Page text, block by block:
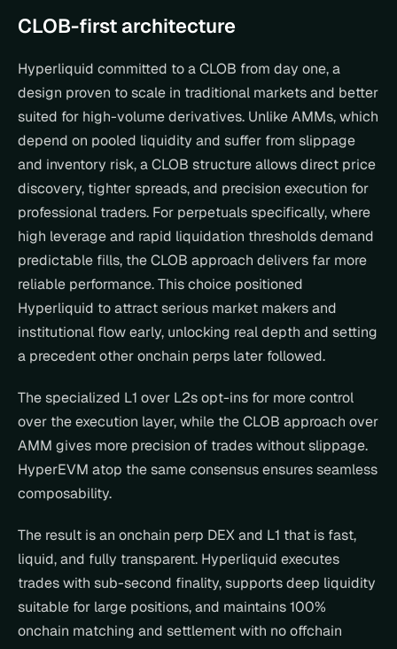
CLOB-first architecture
Hyperliquid committed to a CLOB from day one, a
design proven to scale in traditional markets and better
suited for high-volume derivatives. Unlike AMMs, which
depend on pooled liquidity and suffer from slippage
and inventory risk, a CLOB structure allows direct price
discovery, tighter spreads, and precision execution for
professional traders. For perpetuals specifically, where
high leverage and rapid liquidation thresholds demand
predictable fills, the CLOB approach delivers far more
reliable performance. This choice positioned
Hyperliquid to attract serious market makers and
institutional flow early, unlocking real depth and setting
a precedent other onchain perps later followed.
The specialized L1 over L2s opt-ins for more control
over the execution layer, while the CLOB approach over
AMM gives more precision of trades without slippage.
HyperEVM atop the same consensus ensures seamless
composability.
The result is an onchain perp DEX and L1 that is fast,
liquid, and fully transparent. Hyperliquid executes
trades with sub-second finality, supports deep liquidity
suitable for large positions, and maintains 100%
onchain matching and settlement with no offchain